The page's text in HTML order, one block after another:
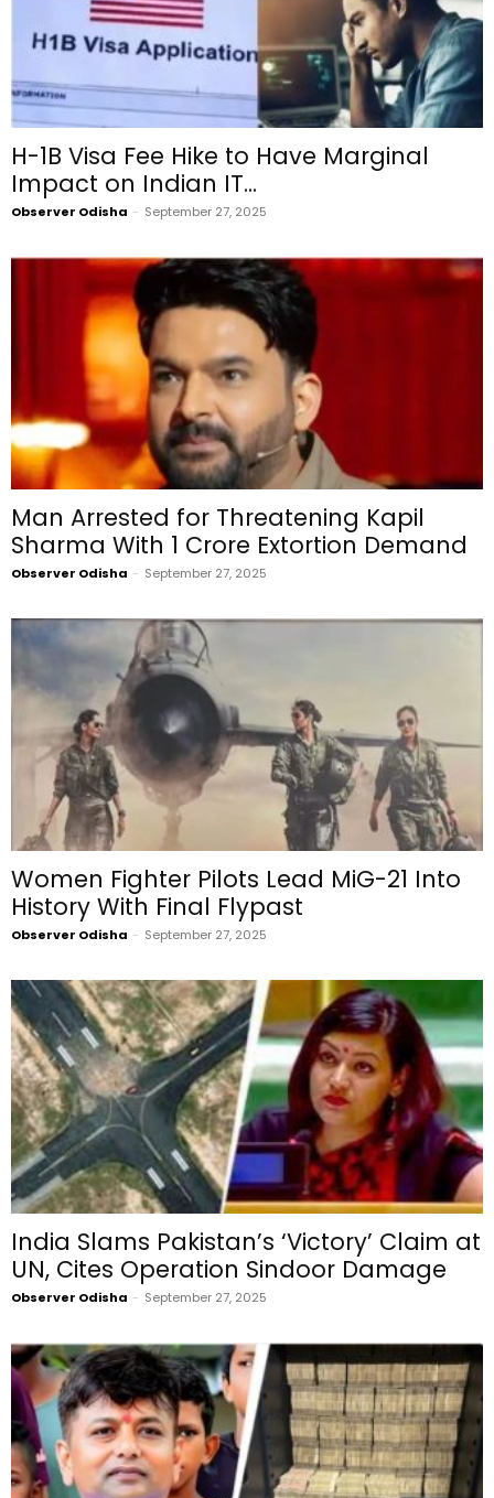
H-1B Visa Fee Hike to Have Marginal
Impact on Indian IT...
Observer Odisha - September 27, 2025
Man Arrested for Threatening Kapil
Sharma With ₹1 Crore Extortion Demand
Observer Odisha - September 27, 2025
Women Fighter Pilots Lead MiG-21 Into
History With Final Flypast
Observer Odisha - September 27, 2025
India Slams Pakistan’s ‘Victory’ Claim at
UN, Cites Operation Sindoor Damage
Observer Odisha - September 27, 2025